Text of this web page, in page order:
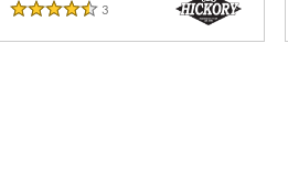
4.5 Stars
3Reviews